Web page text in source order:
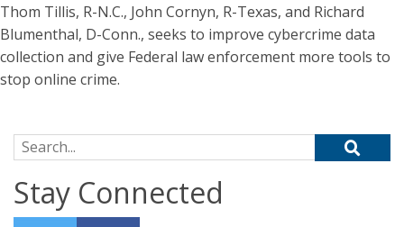
Thom Tillis, R-N.C., John Cornyn, R-Texas, and Richard
Blumenthal, D-Conn., seeks to improve cybercrime data
collection and give Federal law enforcement more tools to
stop online crime.
Search for:
Stay Connected